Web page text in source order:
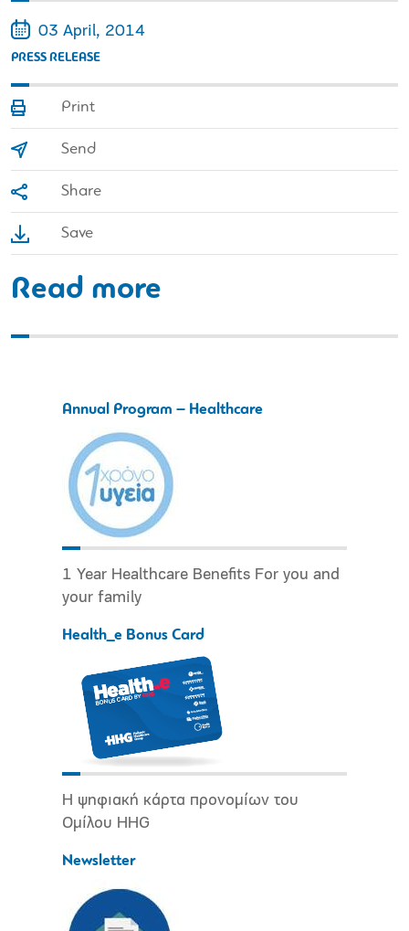
03 April, 2014
PRESS RELEASE
Print
Send
Share
Save
Read more
Annual Program – Healthcare
1 Year Healthcare Benefits For you and
your family
Health_e Bonus Card
Η ψηφιακή κάρτα προνομίων του
Ομίλου HHG
Newsletter